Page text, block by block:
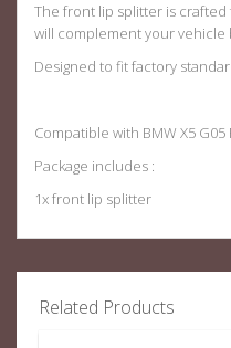
The front lip splitter is crafted
will complement your vehicle
Designed to fit factory
Compatible with BMW X5 G05
Package includes :
1x front lip splitter
Related Products